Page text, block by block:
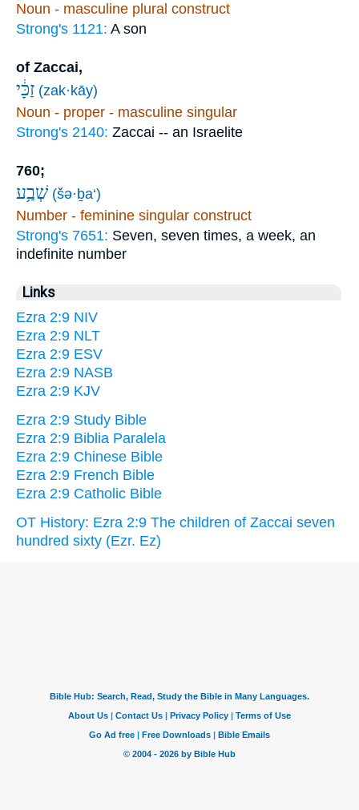
Noun - masculine plural construct
Strong's 1121: A son
of Zaccai,
זַכָּ֔י (zak·kāy)
Noun - proper - masculine singular
Strong's 2140: Zaccai -- an Israelite
760;
שְׁבַ֥ע (šə·ḇa‘)
Number - feminine singular construct
Strong's 7651: Seven, seven times, a week, an
indefinite number
Links
Ezra 2:9 NIV
Ezra 2:9 NLT
Ezra 2:9 ESV
Ezra 2:9 NASB
Ezra 2:9 KJV
Ezra 2:9 Study Bible
Ezra 2:9 Biblia Paralela
Ezra 2:9 Chinese Bible
Ezra 2:9 French Bible
Ezra 2:9 Catholic Bible
OT History: Ezra 2:9 The children of Zaccai seven
hundred sixty (Ezr. Ez)